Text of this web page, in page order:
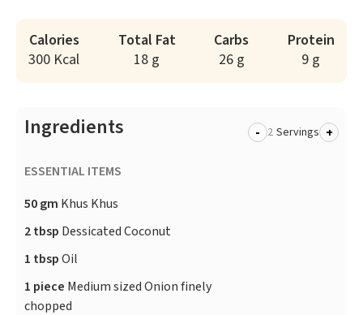
Calories
300 Kcal
Total Fat
18 g
Carbs
26 g
Protein
9 g
Ingredients - Servings +
ESSENTIAL ITEMS
50 gm Khus Khus
2 tbsp Dessicated Coconut
1 tbspOil
1 piece Medium sized Onion finely
chopped